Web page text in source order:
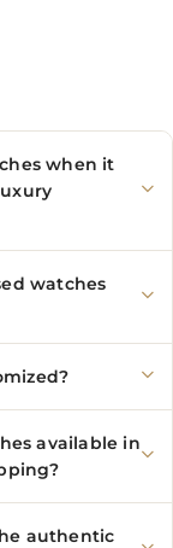
when it
watches
available in
authentic